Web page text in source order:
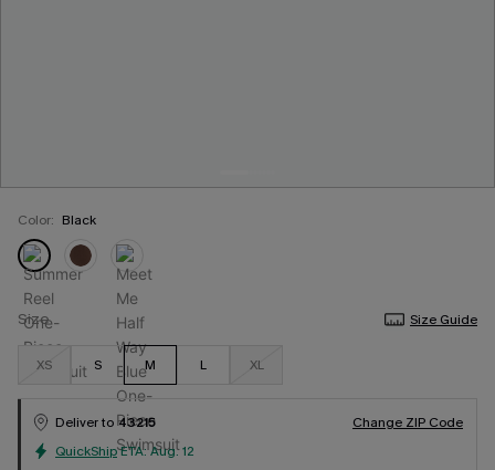
Color: Black
Size Size Guide
XS S M L XL
Deliver to 43215
Change ZIP Code
QuickShipETA:Aug. 12